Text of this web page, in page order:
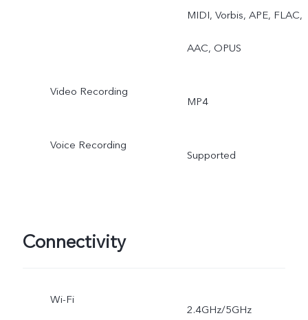
MIDI, Vorbis, APE, FLAC,
AAC, OPUS
Video Recording
MP4
Voice Recording
Supported
Connectivity
Wi-Fi
2.4GHz/5GHz